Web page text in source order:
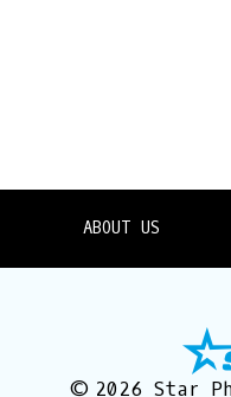
ABOUT US
© 2026 Star